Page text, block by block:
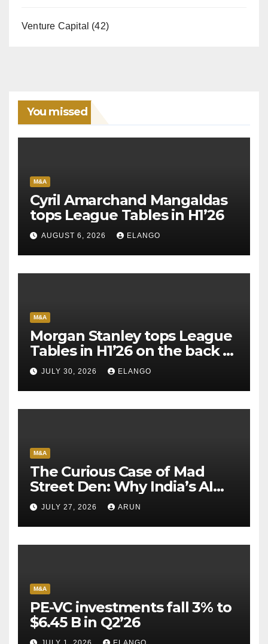
Venture Capital (42)
You missed
M&A
Cyril Amarchand Mangaldas
tops League Tables in H1’26
AUGUST 6, 2026 ELANGO
M&A
Morgan Stanley tops League
Tables in H1’26 on the back of
Sun Pharma-Organon deal
JULY 30, 2026 ELANGO
M&A
The Curious Case of Mad
Street Den: Why India’s AI
Pioneer Never Reached
Escape Velocity
JULY 27, 2026 ARUN
M&A
PE-VC investments fall 3% to
$6.45 B in Q2’26